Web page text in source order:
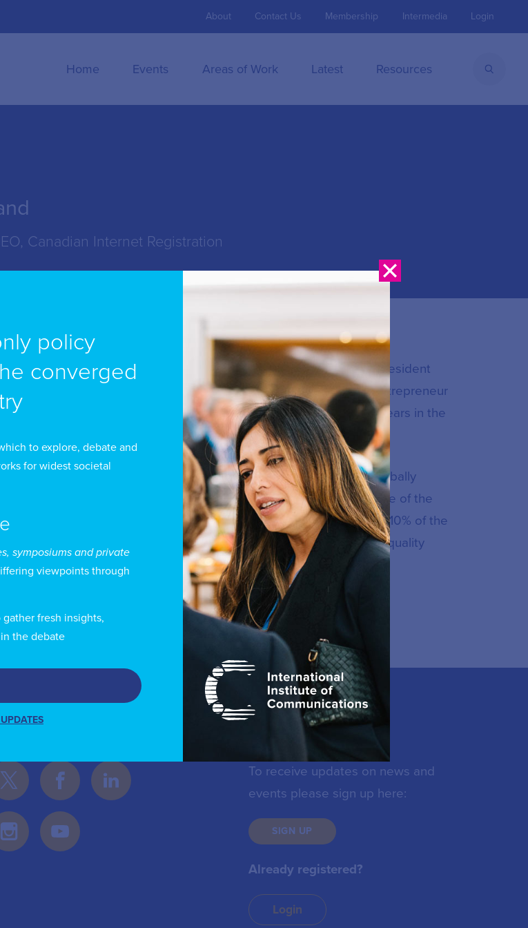
About Contact Us Membership Intermedia Login
Home Events Areas of Work Latest Resources
Canadian Internet Registration
the Canadian Internet Registration Authority (CIRA) in 2008 as President
Officer. He is an expert in internet governance and a seasoned entrepreneur
in both the private and not-for-profit sectors. He regularly appears in the
leadership, CIRA has evolved from a single service registry to a globally
commercial not-for-profit. Since 2008, CIRA has become one of the
world, with over 3 million domains under management, and over 10% of the
its DNS services. The organization also offers a suite of enterprise quality
and DNS services.
Us Keep in touch
To receive updates on news and
events please sign up here:
SIGN UP
Already registered?
Login
policy
converged
to explore, debate and
for widest societal
symposiums and private
viewpoints through
fresh insights,
the debate